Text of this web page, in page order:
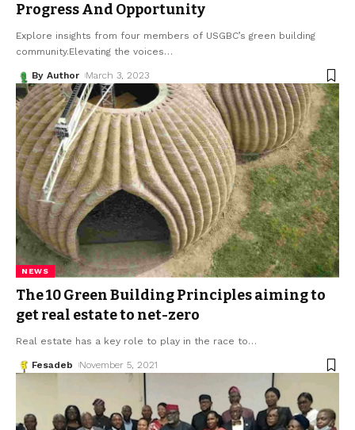
Progress And Opportunity
Explore insights from four members of USGBC’s green building
community.Elevating the voices…
By Author March 3, 2023
NEWS
The 10 Green Building Principles aiming to
get real estate to net-zero
Real estate has a key role to play in the race to…
Fesadeb November 5, 2021